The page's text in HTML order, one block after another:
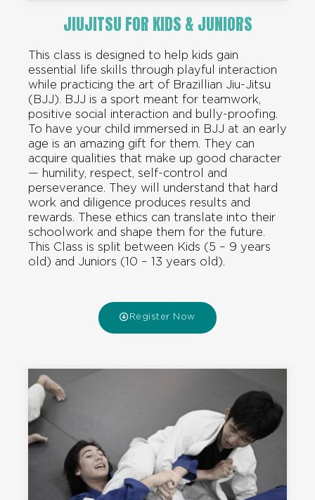
JIUJITSU FOR KIDS & JUNIORS
This class is designed to help kids gain
essential life skills through playful interaction
while practicing the art of Brazillian Jiu-Jitsu
(BJJ). BJJ is a sport meant for teamwork,
positive social interaction and bully-proofing.
To have your child immersed in BJJ at an early
age is an amazing gift for them. They can
acquire qualities that make up good character
— humility, respect, self-control and
perseverance. They will understand that hard
work and diligence produces results and
rewards. These ethics can translate into their
schoolwork and shape them for the future.
This Class is split between Kids (5 – 9 years
old) and Juniors (10 – 13 years old).
Register Now